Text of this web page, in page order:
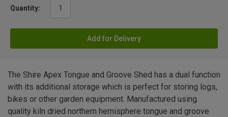
Quantity:
Add for Delivery
The Shire Apex Tongue and Groove Shed has a dual function
with its additional storage which is perfect for storing logs,
bikes or other garden equipment. Manufactured using
quality kiln dried northern hemisphere tongue and groove